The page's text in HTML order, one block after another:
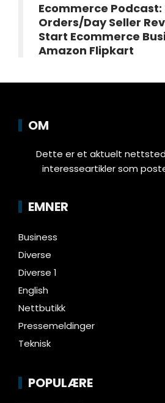
Ecommerce Podcast:
Orders/Day Seller
Start Ecommerce
Amazon Flipkart
OM
Dette er et aktuelt
interesseartikler som
EMNER
Business
Diverse
Diverse 1
English
Nettbutikk
Pressemeldinger
Teknisk
POPULÆRE